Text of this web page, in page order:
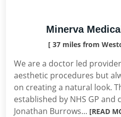
Minerva
[ 37 miles from
We are a doctor led
aesthetic procedures but
on creating a natural look.
established by NHS GP and
Jonathan Burrows... [READ